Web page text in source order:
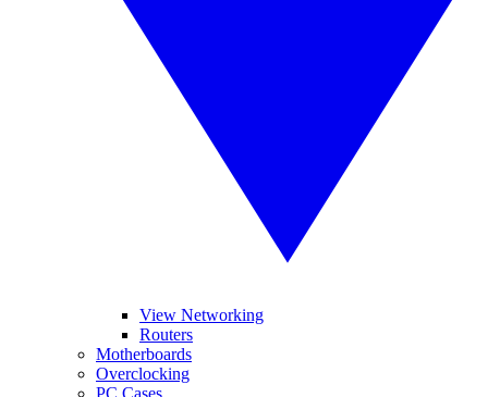
View Networking
Routers
Motherboards
Overclocking
PC Cases